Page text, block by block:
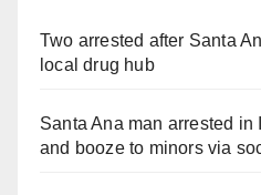
Two arrested after Santa
local drug hub
Santa Ana man arrested
and booze to minors via